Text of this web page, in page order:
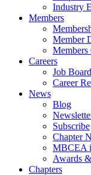
Industry
Members
Member
Members
Careers
Job Board
Career
News
Blog
Subscribe
Chapter
MBCEA
Awards
Chapters